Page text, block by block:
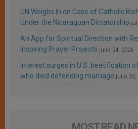
UN Weighs In on Case of Catholic
Under the Nicaraguan Dictatorship
An App for Spiritual Direction with
Inspiring Prayer Projects julio 24, 2026
Interest surges in U.S. beatification
who died defending marriage julio 24,